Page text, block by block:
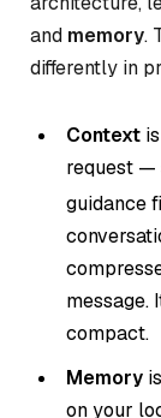
and memory.
differently in
Context
request —
guidance
message.
compact.
Memory
on your